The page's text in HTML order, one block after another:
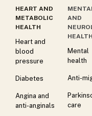
HEART AND
METABOLIC
HEALTH
Heart and
blood
pressure
Diabetes
Angina and
anti-anginals
AND
HEALTH
Mental
health
Anti-
care